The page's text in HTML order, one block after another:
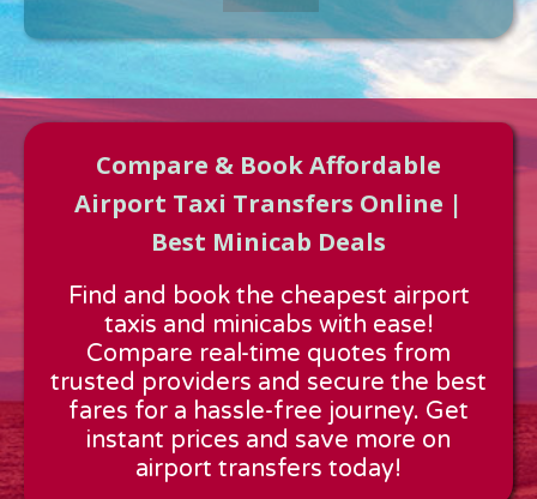
Approx time & Distance
Distance:---
Estimated time:---
These details are calculated for a one way journey.
Compare & Book Affordable
Airport Taxi Transfers Online |
Best Minicab Deals
Find and book the cheapest airport
taxis and minicabs with ease!
Compare real-time quotes from
trusted providers and secure the best
fares for a hassle-free journey. Get
instant prices and save more on
airport transfers today!